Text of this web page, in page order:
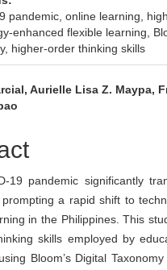
pandemic, online learning,
enhanced flexible learning,
higher-order thinking skills
Aurielle Lisa Z. Maypa,
19 pandemic significantly
a rapid shift to
in the Philippines. This
skills employed by
Bloom’s Digital